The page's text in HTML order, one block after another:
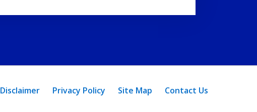
Disclaimer Privacy Policy Site Map Contact Us